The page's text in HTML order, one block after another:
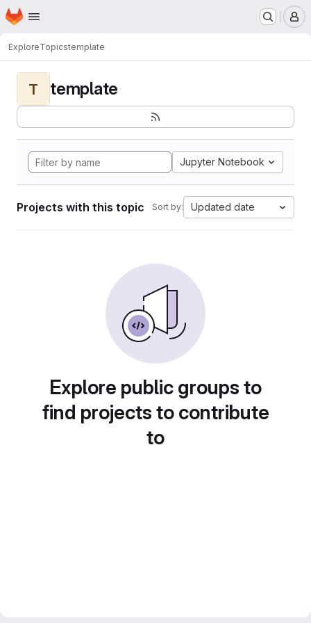
Skip to main content
Homepage
ExploreTopicstemplate
T template
Jupyter Notebook
Projects with this topic Sort by: Updated date
Explore public groups to
find projects to contribute
to